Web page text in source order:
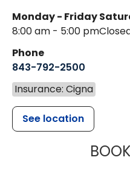
Monday - Friday
8:00 am - 5:00 pm
Phone
843-792-2500
Insurance: Cigna
See location